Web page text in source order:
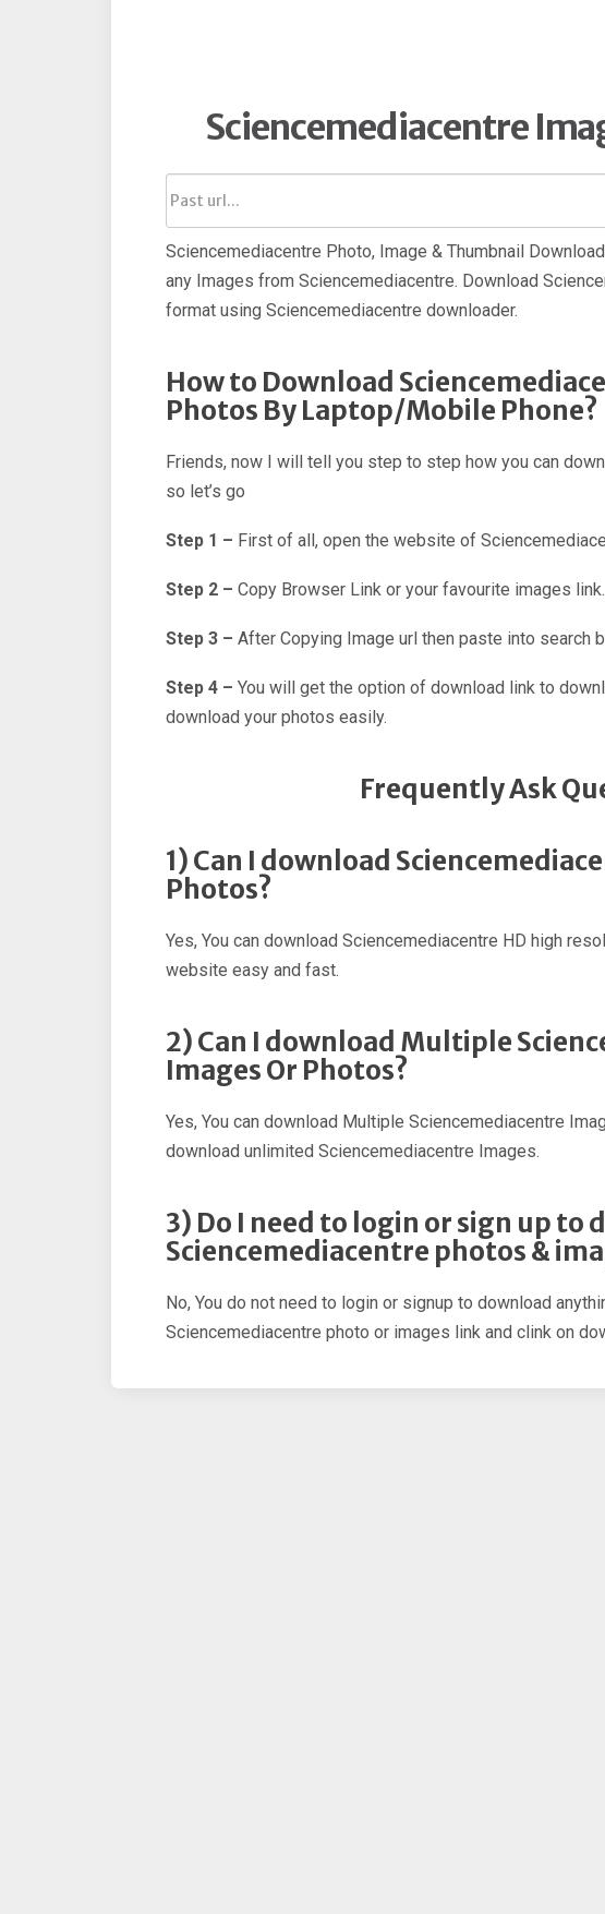
Sciencemediacentre
Sciencemediacentre Photo, Image & Thumbnail
any Images from Sciencemediacentre. Download
format using Sciencemediacentre downloader.
How to Download
Photos By Laptop/Mobile Phone?
Friends, now I will tell you step to step how you can
so let’s go
Step 1 – First of all, open the website of
Step 2 – Copy Browser Link or your favourite images link.
Step 3 – After Copying Image url then paste into search
Step 4 – You will get the option of download link to
download your photos easily.
Frequently Ask
1) Can I download
Photos?
Yes, You can download Sciencemediacentre HD high
website easy and fast.
2) Can I download Multiple
Images Or Photos?
Yes, You can download Multiple Sciencemediacentre
download unlimited Sciencemediacentre Images.
3) Do I need to login or sign up to
Sciencemediacentre photos &
No, You do not need to login or signup to download
Sciencemediacentre photo or images link and clink on